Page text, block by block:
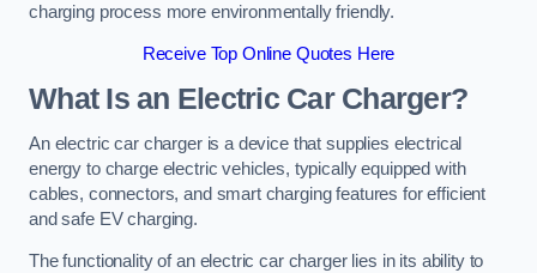
charging process more environmentally friendly.
Receive Top Online Quotes Here
What Is an Electric Car Charger?
An electric car charger is a device that supplies electrical
energy to charge electric vehicles, typically equipped with
cables, connectors, and smart charging features for efficient
and safe EV charging.
The functionality of an electric car charger lies in its ability to